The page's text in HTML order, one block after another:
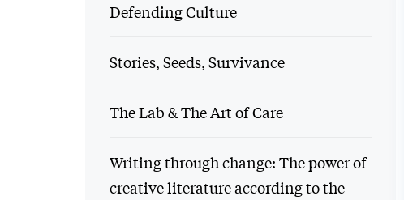
Defending Culture
Stories, Seeds, Survivance
The Lab & The Art of Care
Writing through change: The power of
creative literature according to the